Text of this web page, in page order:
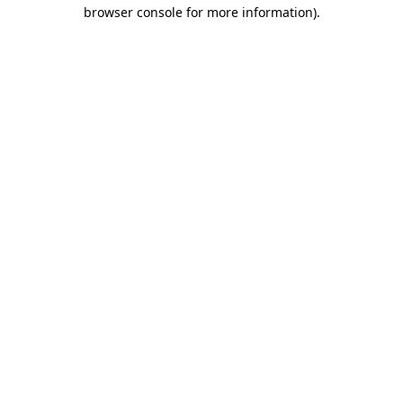
browser console for more information).